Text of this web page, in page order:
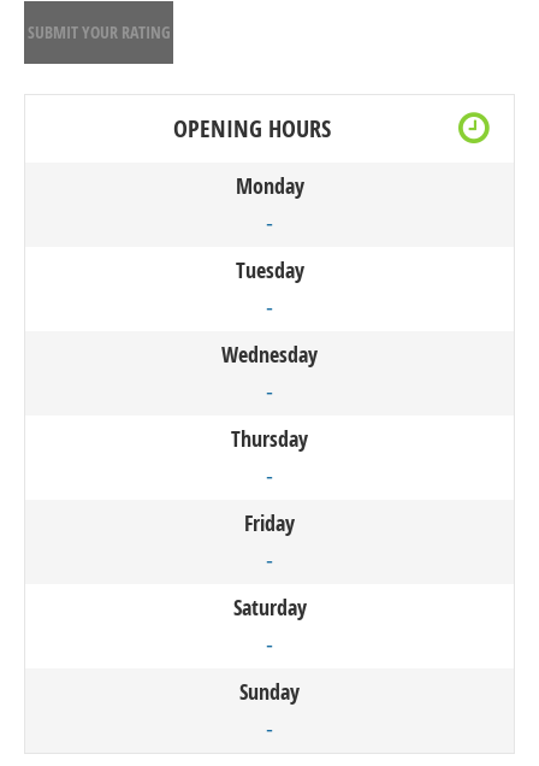
SUBMIT YOUR RATING
OPENING HOURS
Monday
-
Tuesday
-
Wednesday
-
Thursday
-
Friday
-
Saturday
-
Sunday
-